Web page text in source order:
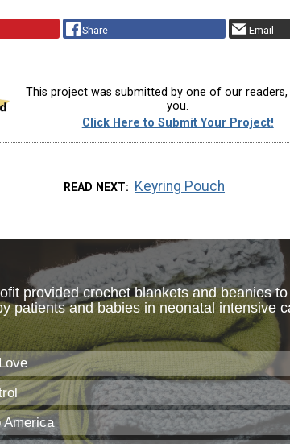
Share Email
This project was submitted by one of our readers,
you.
Click Here to Submit Your Project!
READ NEXT Keyring Pouch